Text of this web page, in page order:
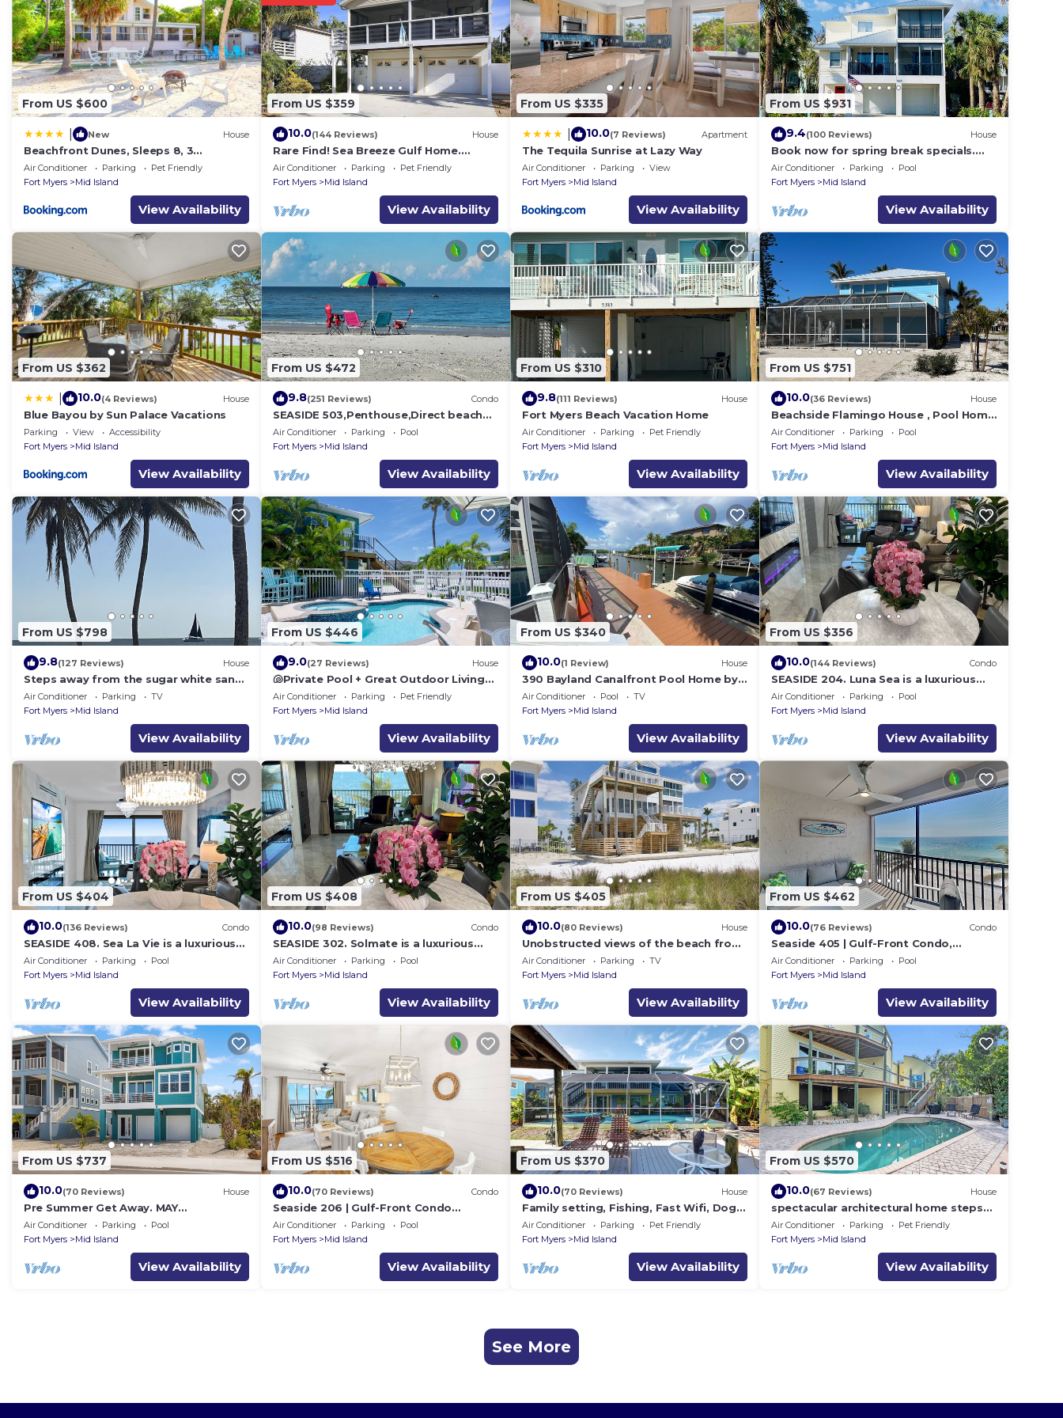
Estero Blvd., just be sure to mention the discount code.
Town of Fort Myers Beach Registration: 19-0075
Property policy: the primary guest must be at least 25 years old
From US $600
New House
Beachfront Dunes, Sleeps 8, 3
Bedrooms plus Den, Gulf Front, Pet
Friendly
Air Conditioner Parking
Pet Friendly
Fort Myers
Mid Island
View Availability
From US $359
10.0(144 Reviews) House
Rare Find! Sea Breeze Gulf Home.
Heated Pool, steps to the Beach.
Air Conditioner Parking
Pet Friendly
Fort Myers
Mid Island
View Availability
From US $335
10.0(7 Reviews) Apartment
The Tequila Sunrise at Lazy Way
Air Conditioner Parking
View
Fort Myers
Mid Island
View Availability
From US $931
9.4(100 Reviews) House
Book now for spring break specials.
Over 25 restaurants and bars open.
Air Conditioner Parking
Pool
Fort Myers
Mid Island
View Availability
From US $362
10.0(4 Reviews) House
Blue Bayou by Sun Palace Vacations
Parking View
Accessibility
Fort Myers
Mid Island
View Availability
From US $472
9.8(251 Reviews) Condo
SEASIDE 503,Penthouse,Direct beach
front 230+reviews.Direct gulf
front,pool,bch
Air Conditioner Parking
Pool
Fort Myers
Mid Island
View Availability
From US $310
9.8(111 Reviews) House
Fort Myers Beach Vacation Home
Air Conditioner Parking
Pet Friendly
Fort Myers
Mid Island
View Availability
From US $751
10.0(36 Reviews) House
Beachside Flamingo House , Pool Home
3 bedroom, 3 bath Sleeps 6
Air Conditioner Parking
Pool
Fort Myers
Mid Island
View Availability
From US $798
9.8(127 Reviews) House
Steps away from the sugar white sands
and blue water!
Air Conditioner Parking
TV
Fort Myers
Mid Island
View Availability
From US $446
9.0(27 Reviews) House
🐚Private Pool + Great Outdoor Living
Space- Walk2Bch-Cozy Cottage
Air Conditioner Parking
Pet Friendly
Fort Myers
Mid Island
View Availability
From US $340
10.0(1 Review) House
390 Bayland Canalfront Pool Home by
Beach
Air Conditioner Pool
TV
Fort Myers
Mid Island
View Availability
From US $356
10.0(144 Reviews) Condo
SEASIDE 204. Luna Sea is a luxurious
BEACHFRONT 2BR/2BA Condo in FMB
Air Conditioner Parking
Pool
Fort Myers
Mid Island
View Availability
From US $404
10.0(136 Reviews) Condo
SEASIDE 408. Sea La Vie is a luxurious
BEACHFRONT 2BR/2BA Condo in FMB
Air Conditioner Parking
Pool
Fort Myers
Mid Island
View Availability
From US $408
10.0(98 Reviews) Condo
SEASIDE 302. Solmate is a luxurious
BEACHFRONT 2BR/2BA Condo in FMB
Air Conditioner Parking
Pool
Fort Myers
Mid Island
View Availability
From US $405
10.0(80 Reviews) House
Unobstructed views of the beach from
Lone Palm Retreat
Air Conditioner Parking
TV
Fort Myers
Mid Island
View Availability
From US $462
10.0(76 Reviews) Condo
Seaside 405 | Gulf-Front Condo,
Renovated, Stunning Views + Beach
Access!
Air Conditioner Parking
Pool
Fort Myers
Mid Island
View Availability
From US $737
10.0(70 Reviews) House
Pre Summer Get Away. MAY
DISCOUNTED! FULL gulf views 220steps
to the ocean.
Air Conditioner Parking
Pool
Fort Myers
Mid Island
View Availability
From US $516
10.0(70 Reviews) Condo
Seaside 206 | Gulf-Front Condo
w/Views & Beach Access
Air Conditioner Parking
Pool
Fort Myers
Mid Island
View Availability
From US $370
10.0(70 Reviews) House
Family setting, Fishing, Fast Wifi, Dogs
ok, Hot tub, Private Beach aces, dock .
Air Conditioner Parking
Pet Friendly
Fort Myers
Mid Island
View Availability
From US $570
10.0(67 Reviews) House
spectacular architectural home steps
to the beach w/private heated pool on
canal
Air Conditioner Parking
Pet Friendly
Fort Myers
Mid Island
View Availability
See More